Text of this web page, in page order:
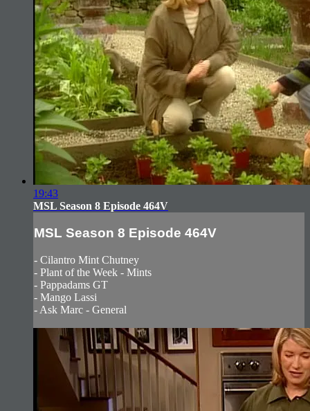
19:43
MSL Season 8 Episode 464V
MSL Season 8 Episode 464V
- Cilantro Mint Chutney
- Plant of the Week - Mints
- Pappadams GT
- Mango Lassi
- Ask Marc - General